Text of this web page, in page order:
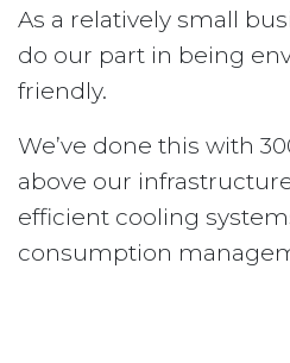
As a relatively small
do our part in being
friendly.
We’ve done this with
above our
efficient cooling
consumption